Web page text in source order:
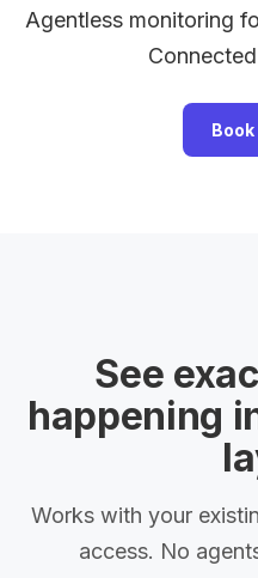
Agentless monitoring
Book
See
happening
Works with your
access. No